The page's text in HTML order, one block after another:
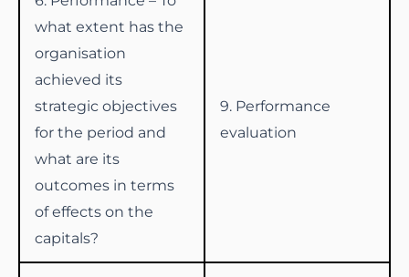
what extent has the
organisation
achieved its
strategic objectives
for the period and
what are its
outcomes in terms
of effects on the
capitals?
9. Performance
evaluation